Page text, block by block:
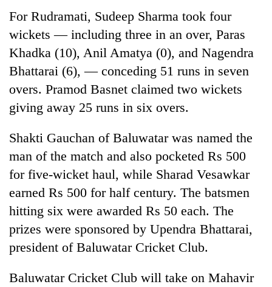
sal
timber
Rautahat
allegedly
stealing
fuel
from
tankers
For Rudramati, Sudeep Sharma took four
wickets — including three in an over, Paras
Khadka (10), Anil Amatya (0), and Nagendra
Bhattarai (6), — conceding 51 runs in seven
overs. Pramod Basnet claimed two wickets
giving away 25 runs in six overs.
Shakti Gauchan of Baluwatar was named the
man of the match and also pocketed Rs 500
for five-wicket haul, while Sharad Vesawkar
earned Rs 500 for half century. The batsmen
hitting six were awarded Rs 50 each. The
prizes were sponsored by Upendra Bhattarai,
president of Baluwatar Cricket Club.
Baluwatar Cricket Club will take on Mahavir